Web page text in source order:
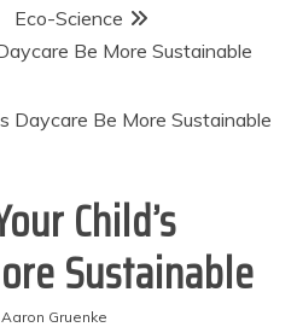
Eco-Science
Be More Sustainable
Child’s
Sustainable
Aaron Gruenke